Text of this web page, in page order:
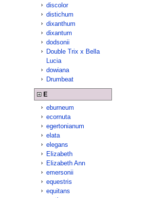
discolor
distichum
dixanthum
dixantum
dodsonii
Double Trix x Bella
Lucia
dowiana
Drumbeat
E
eburneum
ecornuta
egertonianum
elata
elegans
Elizabeth
Elizabeth Ann
emersonii
equestris
equitans